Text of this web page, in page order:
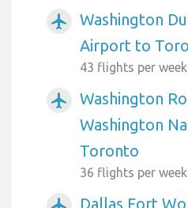
airplanemode_active
Washington
Airport to
43 flights per week
airplanemode_active
Washington
Washington
Toronto
36 flights per week
Dallas Fort